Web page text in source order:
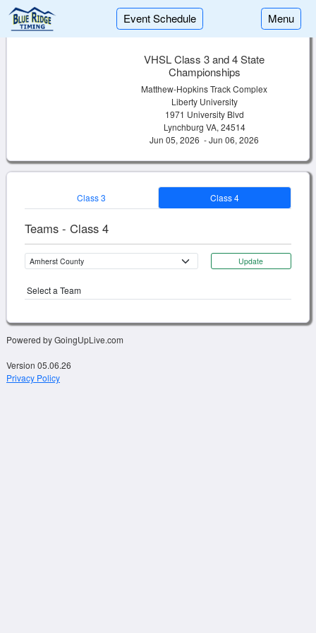
Event Schedule Menu
VHSL Class 3 and 4 State
Championships
Matthew-Hopkins Track Complex
Liberty University
1971 University Blvd
Lynchburg VA, 24514
Jun 05, 2026 - Jun 06, 2026
Class 3 Class 4
Teams - Class 4
Update
Select a Team
Powered by GoingUpLive.com
Version 05.06.26
Privacy Policy